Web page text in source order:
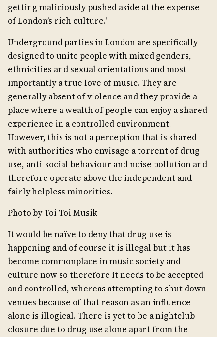
getting maliciously pushed aside at the expense
of London’s rich culture.'
Underground parties in London are specifically
designed to unite people with mixed genders,
ethnicities and sexual orientations and most
importantly a true love of music. They are
generally absent of violence and they provide a
place where a wealth of people can enjoy a shared
experience in a controlled environment.
However, this is not a perception that is shared
with authorities who envisage a torrent of drug
use, anti-social behaviour and noise pollution and
therefore operate above the independent and
fairly helpless minorities.
Photo by Toi Toi Musik
It would be naïve to deny that drug use is
happening and of course it is illegal but it has
become commonplace in music society and
culture now so therefore it needs to be accepted
and controlled, whereas attempting to shut down
venues because of that reason as an influence
alone is illogical. There is yet to be a nightclub
closure due to drug use alone apart from the